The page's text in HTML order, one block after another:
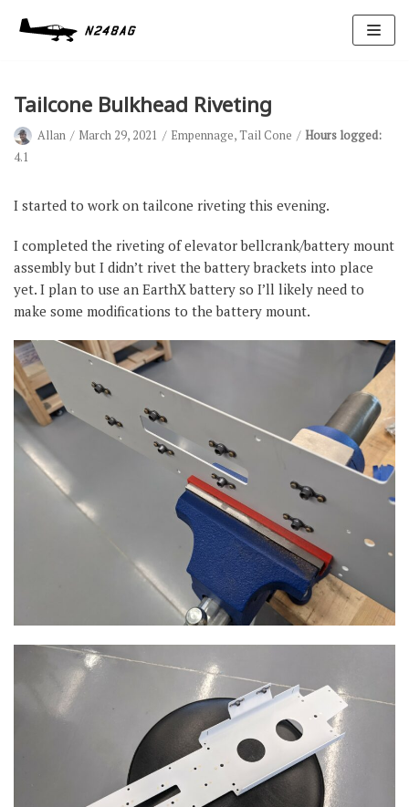
content
Antennas
Electrical
Air Cond.
Oxygen
Tailcone Bulkhead Riveting
Allan March 29, 2021 Empennage,Tail Cone
Hours logged:
4.1
I started to work on tailcone riveting this evening.
I completed the riveting of elevator bellcrank/battery mount
assembly but I didn’t rivet the battery brackets into place
yet. I plan to use an EarthX battery so I’ll likely need to
make some modifications to the battery mount.